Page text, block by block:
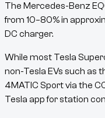
The Mercedes-Benz
from 10–80% in
DC charger.
While most Tesla
non-Tesla EVs such as
4MATIC Sportvia the
Tesla app for station